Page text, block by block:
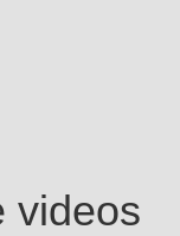
videos